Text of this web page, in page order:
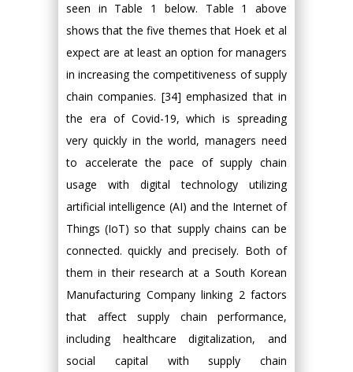
seen in Table 1 below. Table 1 above
shows that the five themes that Hoek et al
expect are at least an option for managers
in increasing the competitiveness of supply
chain companies. [34] emphasized that in
the era of Covid-19, which is spreading
very quickly in the world, managers need
to accelerate the pace of supply chain
usage with digital technology utilizing
artificial intelligence (AI) and the Internet of
Things (IoT) so that supply chains can be
connected. quickly and precisely. Both of
them in their research at a South Korean
Manufacturing Company linking 2 factors
that affect supply chain performance,
including healthcare digitalization, and
social capital with supply chain